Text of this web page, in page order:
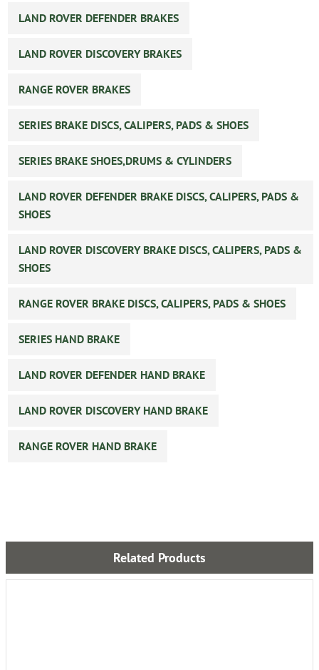
LAND ROVER DEFENDER BRAKES
LAND ROVER DISCOVERY BRAKES
RANGE ROVER BRAKES
SERIES BRAKE DISCS, CALIPERS, PADS & SHOES
SERIES BRAKE SHOES,DRUMS & CYLINDERS
LAND ROVER DEFENDER BRAKE DISCS, CALIPERS, PADS &
SHOES
LAND ROVER DISCOVERY BRAKE DISCS, CALIPERS, PADS &
SHOES
RANGE ROVER BRAKE DISCS, CALIPERS, PADS & SHOES
SERIES HAND BRAKE
LAND ROVER DEFENDER HAND BRAKE
LAND ROVER DISCOVERY HAND BRAKE
RANGE ROVER HAND BRAKE
Related Products